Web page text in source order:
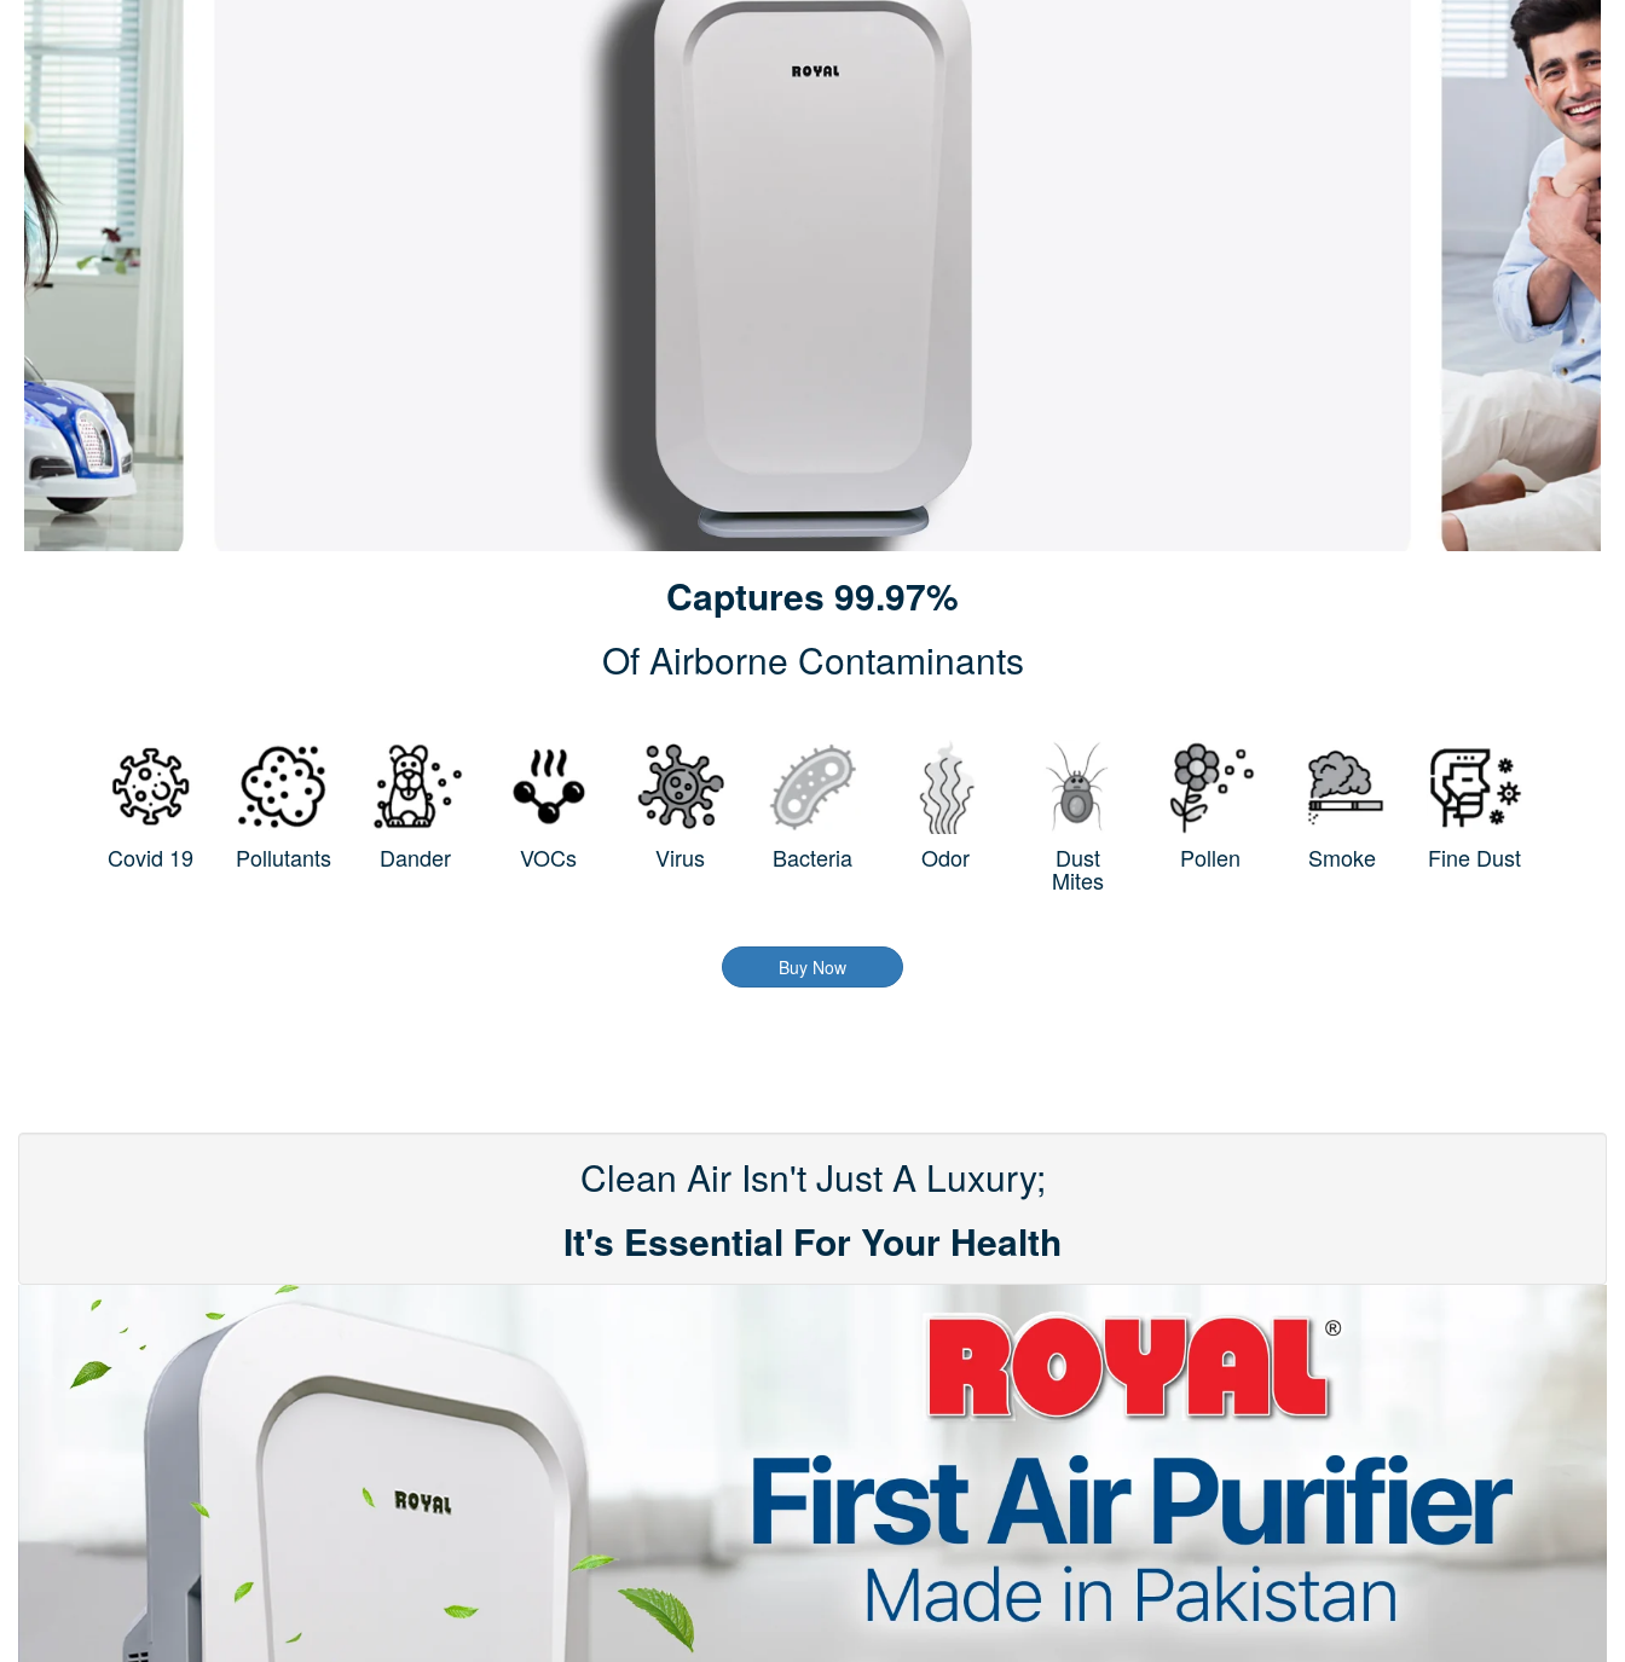
Captures 99.97%
Of Airborne Contaminants
Covid 19 Pollutants Dander VOCs Virus Bacteria Odor Dust
Mites
Pollen Smoke Fine Dust
Buy Now
Clean Air Isn't Just A Luxury;
It's Essential For Your Health